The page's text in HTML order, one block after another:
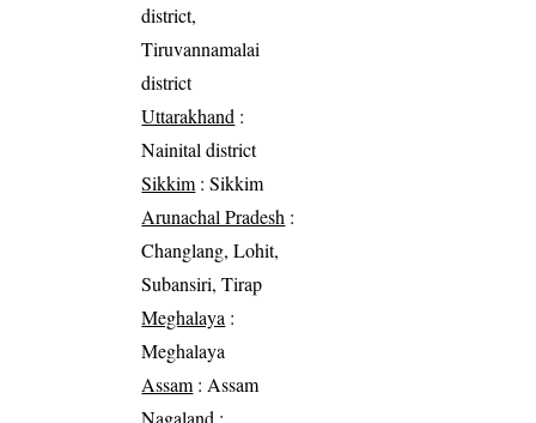
district,
Tiruvannamalai
district
Uttarakhand :
Nainital district
Sikkim : Sikkim
Arunachal Pradesh :
Changlang, Lohit,
Subansiri, Tirap
Meghalaya :
Meghalaya
Assam : Assam
Nagaland :